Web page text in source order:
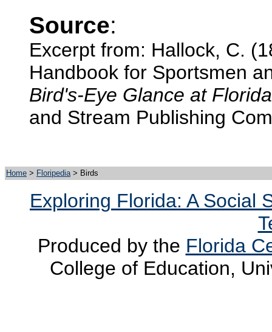
Source:
Excerpt from: Hallock, C.
Handbook for Sportsmen
Bird's-Eye Glance at Florida
and Stream Publishing
Home > Floripedia > Birds
Exploring Florida: A Social
Produced by the Florida
College of Education,